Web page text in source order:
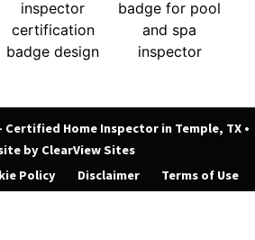
Certified Home Inspector in Temple, TX •
by ClearView Sites
Policy Disclaimer Terms of Use